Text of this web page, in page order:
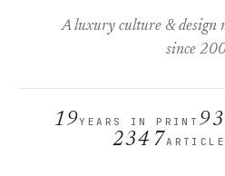
A luxury culture & design
since
19YEARS IN PRINT 93
2347